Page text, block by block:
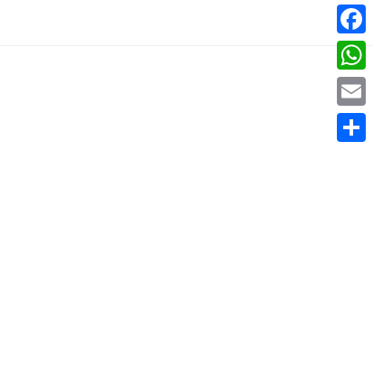
X
Email